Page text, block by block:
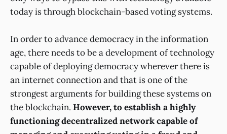
today is through blockchain-based voting systems.
In order to advance democracy in the information
age, there needs to be a development of technology
capable of deploying democracy wherever there is
an internet connection and that is one of the
strongest arguments for building these systems on
the blockchain. However, to establish a highly
functioning decentralized network capable of